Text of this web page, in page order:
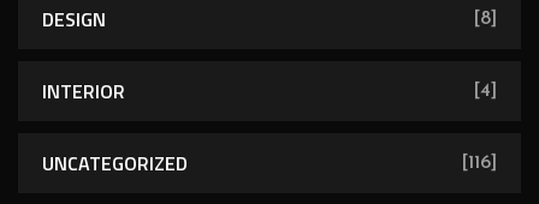
DESIGN [8]
INTERIOR [4]
UNCATEGORIZED [116]